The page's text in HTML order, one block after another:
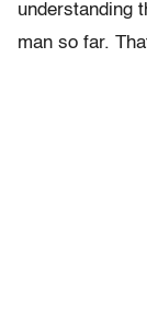
understanding
man so far.